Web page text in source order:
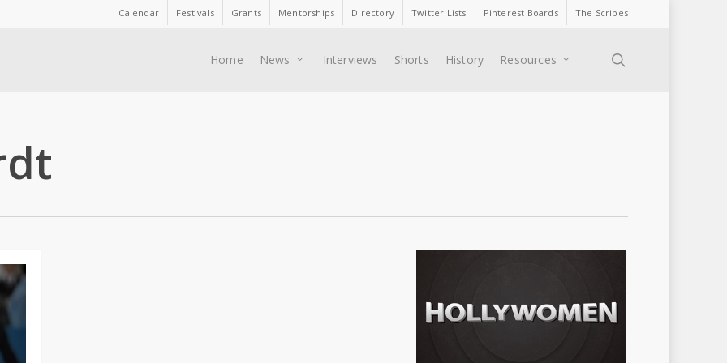
Calendar Festivals Grants Mentorships Directory Twitter Lists Pinterest Boards The Scribes
Home News Interviews Shorts History Resources